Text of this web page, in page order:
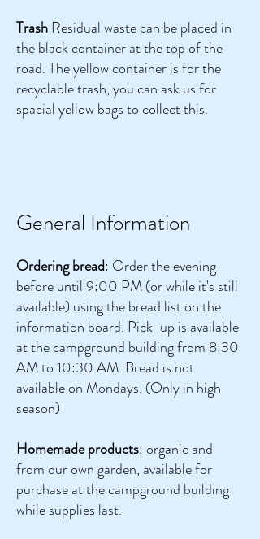
TrashResidual waste can be placed in
the black container at the top of the
road. The yellow container is for the
recyclable trash, you can ask us for
spacial yellow bags to collect this.
General Information
Ordering bread: Order the evening
before until 9:00 PM (or while it's still
available) using the bread list on the
information board. Pick-up is available
at the campground building from 8:30
AM to 10:30 AM. Bread is not
available on Mondays. (Only in high
season)
Homemade products: organic and
from our own garden, available for
purchase at the campground building
while supplies last.